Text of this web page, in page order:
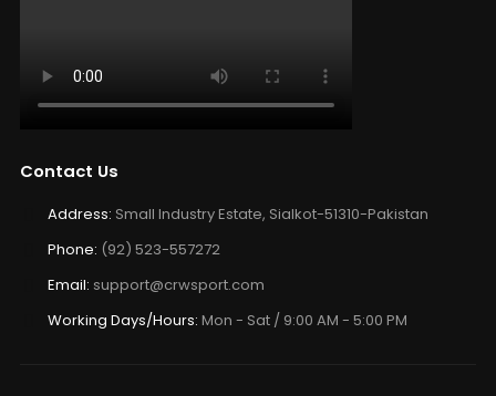
Contact Us
Address: Small Industry Estate, Sialkot-51310-Pakistan
Phone: (92) 523-557272
Email: support@crwsport.com
Working Days/Hours: Mon - Sat / 9:00 AM - 5:00 PM